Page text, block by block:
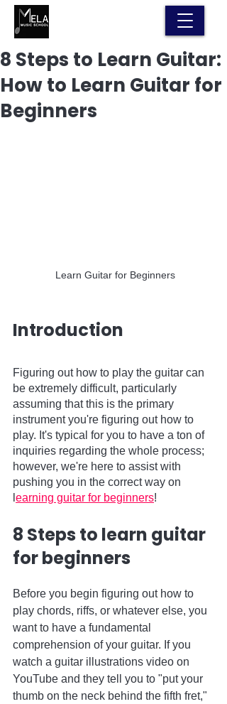
8 Steps to Learn Guitar:
How to Learn Guitar for
Beginners
Learn Guitar for Beginners
Introduction
Figuring out how to play the guitar can
be extremely difficult, particularly
assuming that this is the primary
instrument you're figuring out how to
play. It's typical for you to have a ton of
inquiries regarding the whole process;
however, we're here to assist with
pushing you in the correct way on
earning guitar for beginners!
8 Steps to learn guitar
for beginners
Before you begin figuring out how to
play chords, riffs, or whatever else, you
want to have a fundamental
comprehension of your guitar. If you
watch a guitar illustrations video on
YouTube and they tell you to "put your
thumb on the neck behind the fifth fret,"